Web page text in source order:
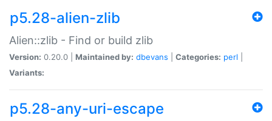
p5.28-alien-zlib
Alien::zlib - Find or build zlib
Version: 0.20.0 | Maintained by: dbevans Categories: perl
Variants:
p5.28-any-uri-escape